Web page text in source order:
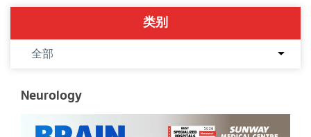
类别
Neurology